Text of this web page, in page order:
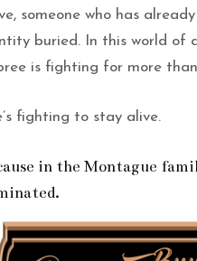
someone who has
buried. In this world of
is fighting for more than
fighting to stay alive.
in the Montague